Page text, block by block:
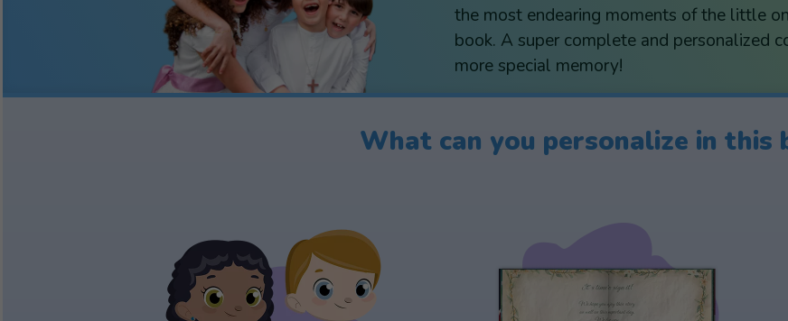
the most endearing moments of the little
book. A super complete and personalized
more special memory!
What can you personalize in this